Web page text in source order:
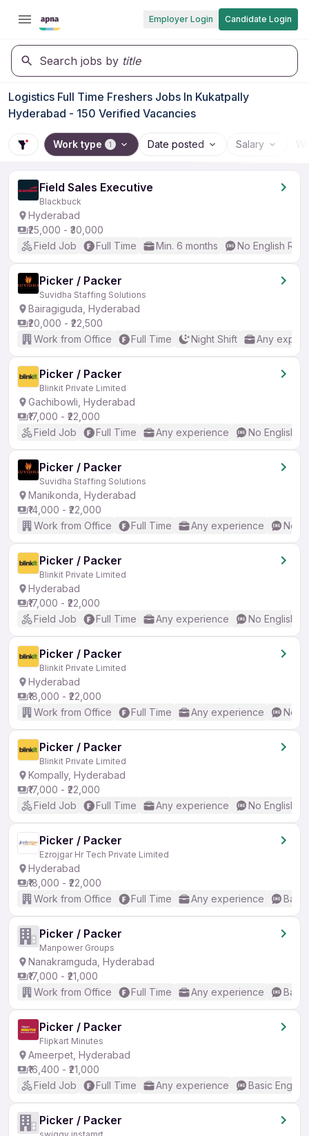
Employer Login Candidate Login
Search jobs by title
Logistics Full Time Freshers Jobs In Kukatpally
Hyderabad - 150 Verified Vacancies
Work type 1 Date posted Salary
Field Sales Executive
Blackbuck
Hyderabad
₹25,000 - ₹30,000
Field Job
Full Time Min. 6 months No English
Picker / Packer
Suvidha Staffing Solutions
Bairagiguda, Hyderabad
₹20,000 - ₹22,500
Work from Office
Full Time Night Shift Any
Picker / Packer
Blinkit Private Limited
Gachibowli, Hyderabad
₹17,000 - ₹22,000
Field Job
Full Time Any experience No English
Picker / Packer
Suvidha Staffing Solutions
Manikonda, Hyderabad
₹14,000 - ₹22,000
Work from Office
Full Time Any experience No
Picker / Packer
Blinkit Private Limited
Hyderabad
₹17,000 - ₹22,000
Field Job
Full Time Any experience No English
Picker / Packer
Blinkit Private Limited
Hyderabad
₹18,000 - ₹22,000
Work from Office
Full Time Any experience No
Picker / Packer
Blinkit Private Limited
Kompally, Hyderabad
₹17,000 - ₹22,000
Field Job
Full Time Any experience No English
Picker / Packer
Ezrojgar Hr Tech Private Limited
Hyderabad
₹18,000 - ₹22,000
Work from Office
Full Time Any experience
Picker / Packer
Manpower Groups
Nanakramguda, Hyderabad
₹17,000 - ₹21,000
Work from Office
Full Time Any experience
Picker / Packer
Flipkart Minutes
Ameerpet, Hyderabad
₹16,400 - ₹21,000
Field Job
Full Time Any experience Basic English
Picker / Packer